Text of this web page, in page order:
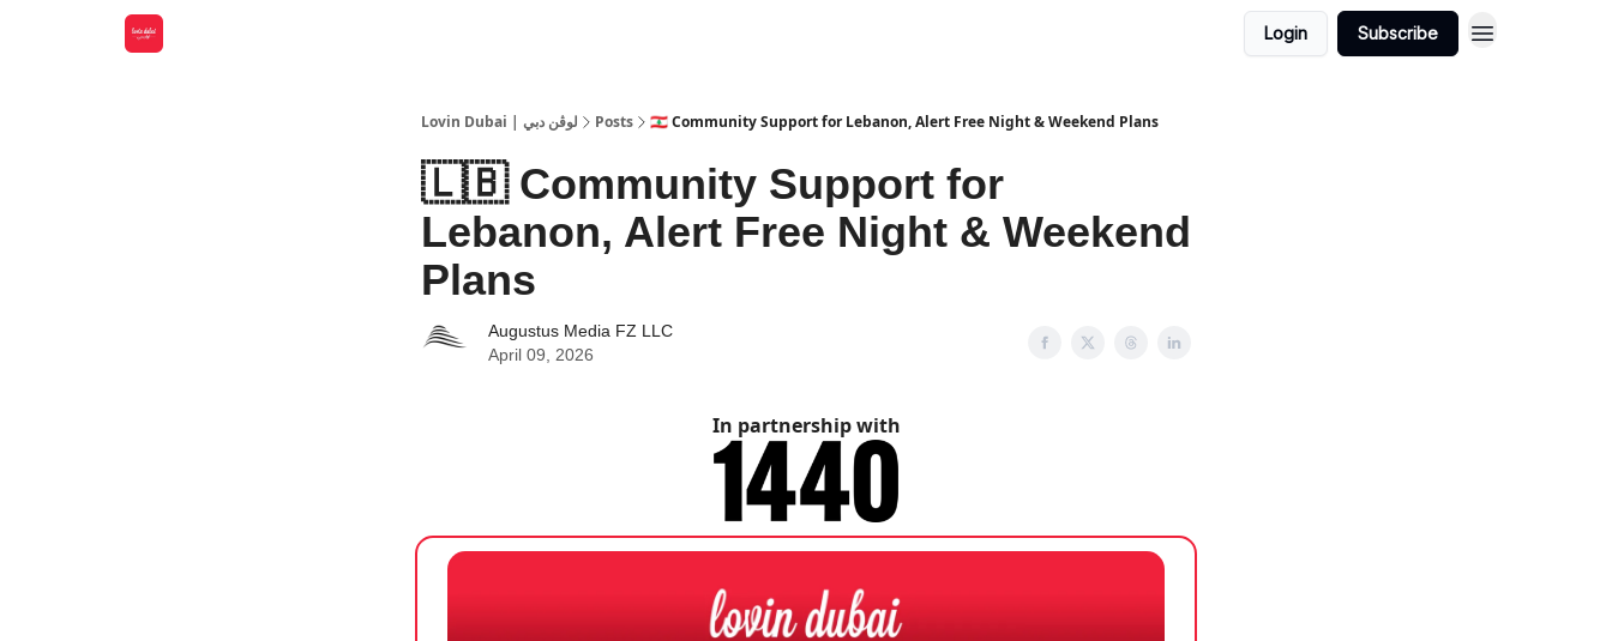
Login Subscribe
Lovin Dubai | لوڤن دبي Posts 🇱🇧 Community Support for Lebanon, Alert Free Night & Weekend Plans
🇱🇧 Community Support for
Lebanon, Alert Free Night & Weekend
Plans
Augustus Media FZ LLC
April 09, 2026
In partnership with